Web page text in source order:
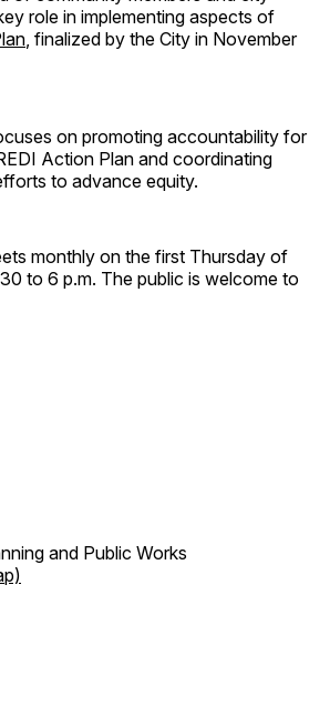
role in implementing aspects of
, finalized by the City in November
on promoting accountability for
Action Plan and coordinating
to advance equity.
monthly on the first Thursday of
to 6 p.m. The public is welcome to
and Public Works